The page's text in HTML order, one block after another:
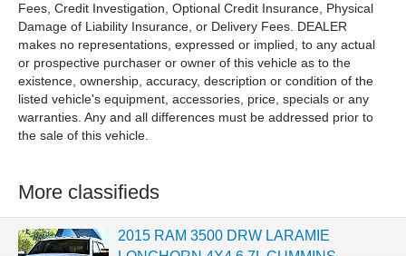
Fees, Credit Investigation, Optional Credit Insurance, Physical
Damage of Liability Insurance, or Delivery Fees. DEALER
makes no representations, expressed or implied, to any actual
or prospective purchaser or owner of this vehicle as to the
existence, ownership, accuracy, description or condition of the
listed vehicle's equipment, accessories, price, specials or any
warranties. Any and all differences must be addressed prior to
the sale of this vehicle.
More classifieds
2015 RAM 3500 DRW LARAMIE